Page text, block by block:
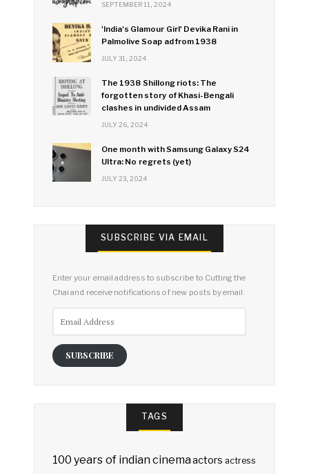
SEPTEMBER 11, 2024
'India's Glamour Girl' Devika Rani in
Palmolive Soap ad from 1938
JULY 31, 2024
The 1938 Shillong riots: The
forgotten story of Khasi-Bengali
clashes in undivided Assam
JULY 26, 2024
One month with Samsung Galaxy S24
Ultra: No regrets (yet)
JULY 23, 2024
SUBSCRIBE VIA EMAIL
Enter your email address to subscribe to Cutting the
Chai and receive notifications of new posts by email.
SUBSCRIBE
TAGS
100 years of indian cinemaactors actress